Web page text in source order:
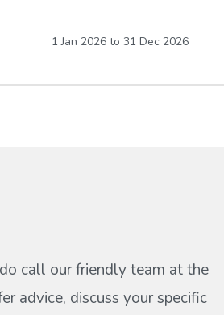
1 Jan 2026 to 31 Dec 2026
call our friendly team at the
advice, discuss your specific